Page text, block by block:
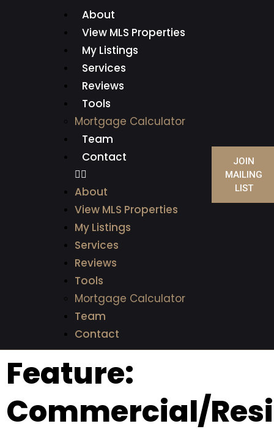
About
View MLS Properties
My Listings
Services
Reviews
Tools
Mortgage Calculator
Team
Contact
About
View MLS Properties
My Listings
Services
Reviews
Tools
Mortgage Calculator
Team
Contact
JOIN
MAILING
LIST
Feature:
Commercial/